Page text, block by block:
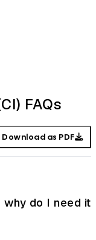
FAQs
Download as PDF
do I need it